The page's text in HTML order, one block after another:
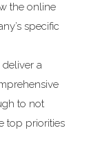
the online
specific
deliver a
to not
top priorities